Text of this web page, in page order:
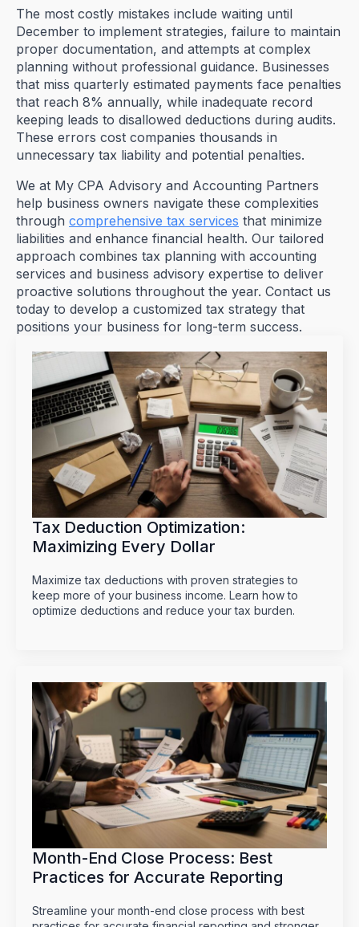
The most costly mistakes include waiting until
December to implement strategies, failure to maintain
proper documentation, and attempts at complex
planning without professional guidance. Businesses
that miss quarterly estimated payments face penalties
that reach 8% annually, while inadequate record
keeping leads to disallowed deductions during audits.
These errors cost companies thousands in
unnecessary tax liability and potential penalties.
We at My CPA Advisory and Accounting Partners
help business owners navigate these complexities
through comprehensive tax services that minimize
liabilities and enhance financial health. Our tailored
approach combines tax planning with accounting
services and business advisory expertise to deliver
proactive solutions throughout the year. Contact us
today to develop a customized tax strategy that
positions your business for long-term success.
Tax Deduction Optimization:
Maximizing Every Dollar
Maximize tax deductions with proven strategies to
keep more of your business income. Learn how to
optimize deductions and reduce your tax burden.
Month-End Close Process: Best
Practices for Accurate Reporting
Streamline your month-end close process with best